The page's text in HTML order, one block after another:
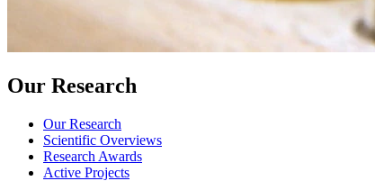
Our Research
Our Research
Scientific Overviews
Research Awards
Active Projects